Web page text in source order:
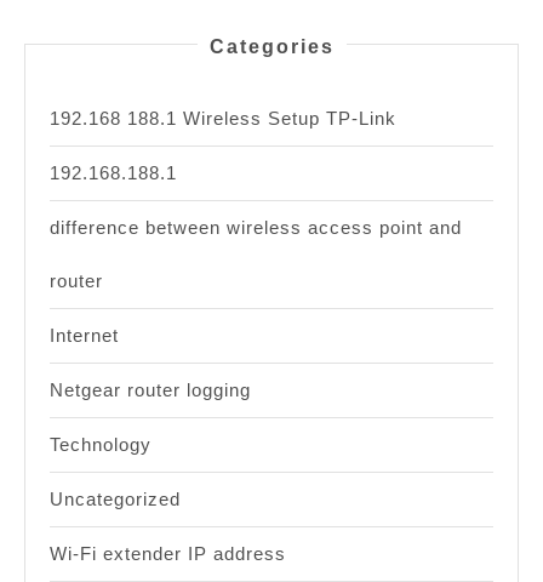
Categories
192.168 188.1 Wireless Setup TP-Link
192.168.188.1
difference between wireless access point and
router
Internet
Netgear router logging
Technology
Uncategorized
Wi-Fi extender IP address